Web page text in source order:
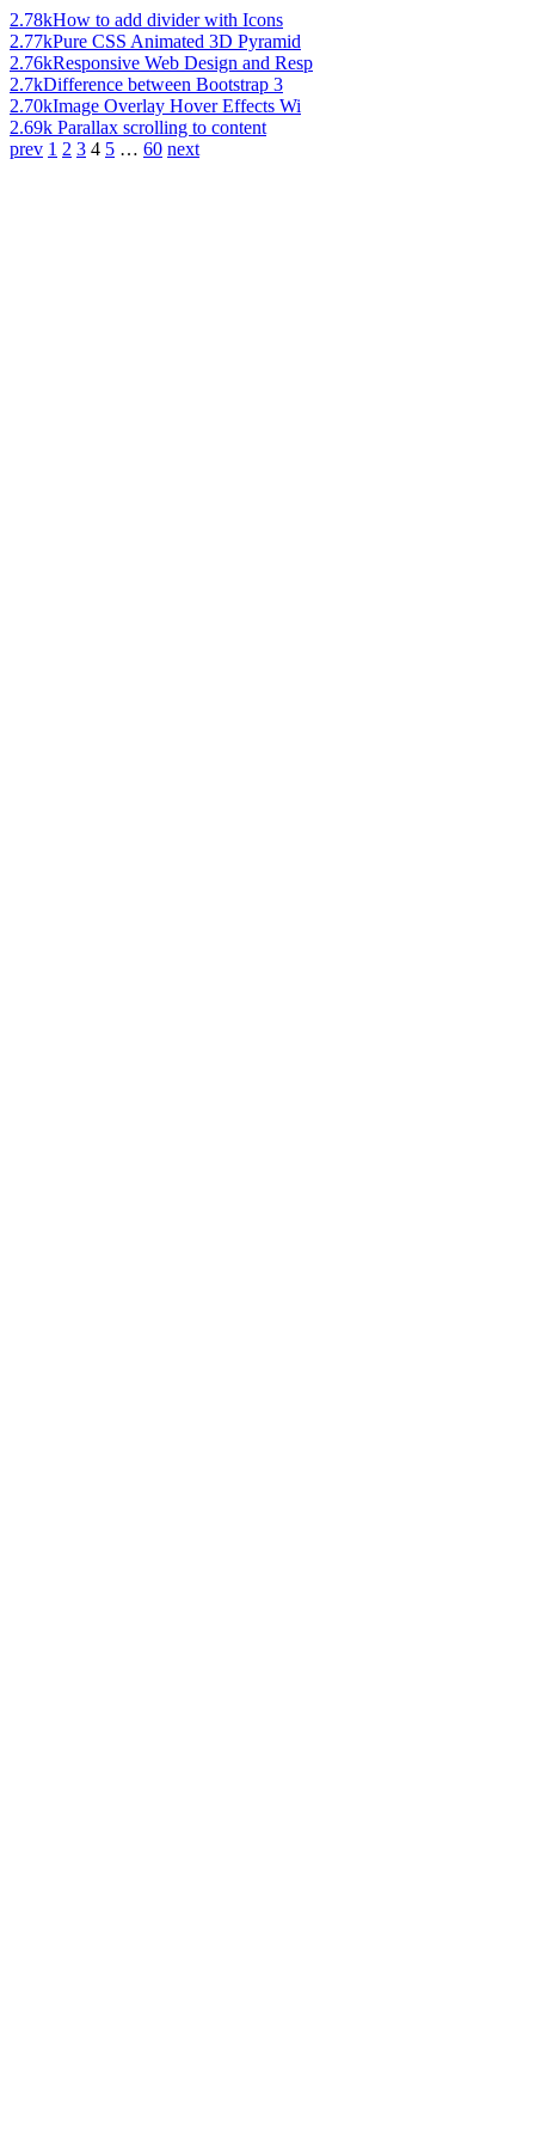
2.78kHow to add divider with Icons
2.77kPure CSS Animated 3D Pyramid
2.76kResponsive Web Design and Resp
2.7kDifference between Bootstrap 3
2.70kImage Overlay Hover Effects Wi
2.69k Parallax scrolling to content
prev 1 2 3 4 5 … 60 next